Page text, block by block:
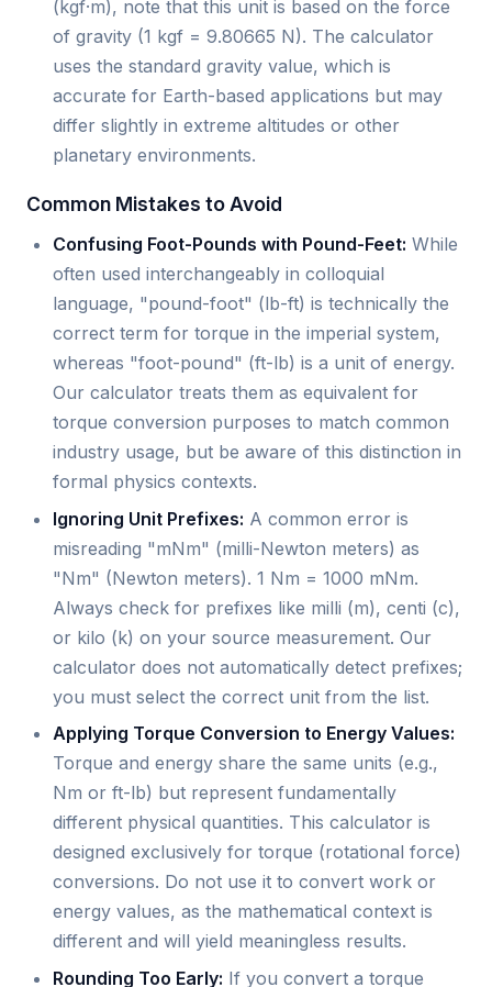
(kgf·m), note that this unit is based on the force
of gravity (1 kgf = 9.80665 N). The calculator
uses the standard gravity value, which is
accurate for Earth-based applications but may
differ slightly in extreme altitudes or other
planetary environments.
Common Mistakes to Avoid
Confusing Foot-Pounds with Pound-Feet: While
often used interchangeably in colloquial
language, "pound-foot" (lb-ft) is technically the
correct term for torque in the imperial system,
whereas "foot-pound" (ft-lb) is a unit of energy.
Our calculator treats them as equivalent for
torque conversion purposes to match common
industry usage, but be aware of this distinction in
formal physics contexts.
Ignoring Unit Prefixes: A common error is
misreading "mNm" (milli-Newton meters) as
"Nm" (Newton meters). 1 Nm = 1000 mNm.
Always check for prefixes like milli (m), centi (c),
or kilo (k) on your source measurement. Our
calculator does not automatically detect prefixes;
you must select the correct unit from the list.
Applying Torque Conversion to Energy Values:
Torque and energy share the same units (e.g.,
Nm or ft-lb) but represent fundamentally
different physical quantities. This calculator is
designed exclusively for torque (rotational force)
conversions. Do not use it to convert work or
energy values, as the mathematical context is
different and will yield meaningless results.
Rounding Too Early: If you convert a torque